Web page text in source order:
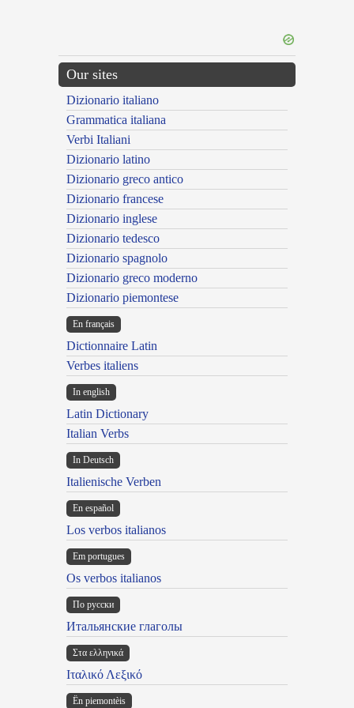
Our sites
Dizionario italiano
Grammatica italiana
Verbi Italiani
Dizionario latino
Dizionario greco antico
Dizionario francese
Dizionario inglese
Dizionario tedesco
Dizionario spagnolo
Dizionario greco moderno
Dizionario piemontese
En français
Dictionnaire Latin
Verbes italiens
In english
Latin Dictionary
Italian Verbs
In Deutsch
Italienische Verben
En español
Los verbos italianos
Em portugues
Os verbos italianos
По русски
Итальянские глаголы
Στα ελληνικά
Ιταλικό Λεξικό
Ën piemontèis